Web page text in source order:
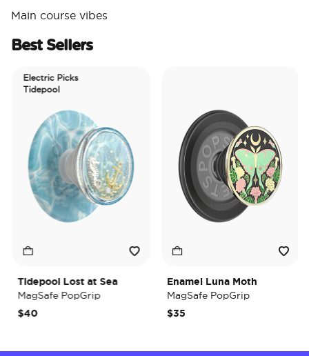
Main course vibes
Best Sellers
Electric Picks
Tidepool
Tidepool Lost at Sea
MagSafe PopGrip
$40
Enamel Luna Moth
MagSafe PopGrip
$35